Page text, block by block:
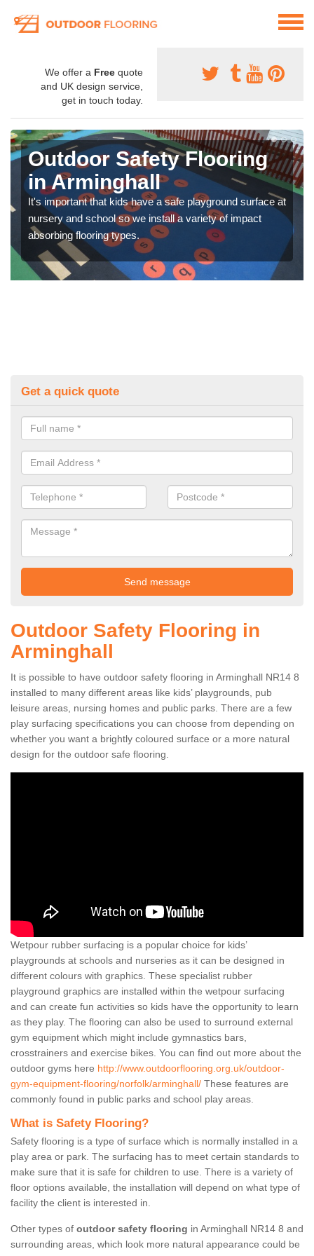
We offer a Free quote
and UK design service,
get in touch today.
Outdoor Safety Flooring
in Arminghall
It's important that kids have a safe playground surface at
nursery and school so we install a variety of impact
absorbing flooring types.
Get a quick quote
Outdoor Safety Flooring in
Arminghall
It is possible to have outdoor safety flooring in Arminghall NR14 8
installed to many different areas like kids’ playgrounds, pub
leisure areas, nursing homes and public parks. There are a few
play surfacing specifications you can choose from depending on
whether you want a brightly coloured surface or a more natural
design for the outdoor safe flooring.
Wetpour rubber surfacing is a popular choice for kids’
playgrounds at schools and nurseries as it can be designed in
different colours with graphics. These specialist rubber
playground graphics are installed within the wetpour surfacing
and can create fun activities so kids have the opportunity to learn
as they play. The flooring can also be used to surround external
gym equipment which might include gymnastics bars,
crosstrainers and exercise bikes. You can find out more about the
outdoor gyms here http://www.outdoorflooring.org.uk/outdoor-
gym-equipment-flooring/norfolk/arminghall/ These features are
commonly found in public parks and school play areas.
What is Safety Flooring?
Safety flooring is a type of surface which is normally installed in a
play area or park. The surfacing has to meet certain standards to
make sure that it is safe for children to use. There is a variety of
floor options available, the installation will depend on what type of
facility the client is interested in.
Other types of outdoor safety flooring in Arminghall NR14 8 and
surrounding areas, which look more natural appearance could be